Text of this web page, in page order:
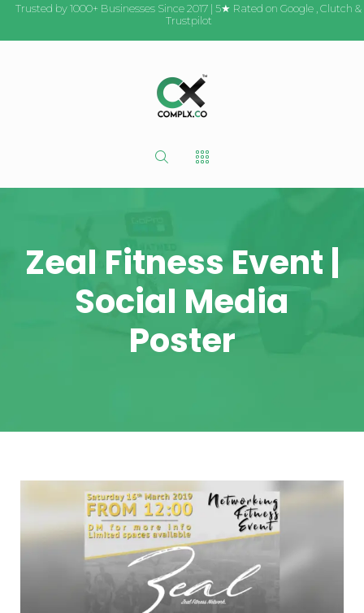
Trusted by 1000+ Businesses Since 2017 | 5★ Rated on Google Clutch &
Trustpilot
Zeal Fitness Event |
Social Media
Poster